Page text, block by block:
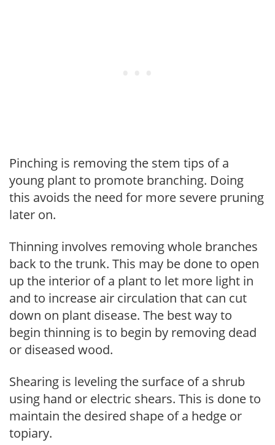
Pinching is removing the stem tips of a
young plant to promote branching. Doing
this avoids the need for more severe pruning
later on.
Thinning involves removing whole branches
back to the trunk. This may be done to open
up the interior of a plant to let more light in
and to increase air circulation that can cut
down on plant disease. The best way to
begin thinning is to begin by removing dead
or diseased wood.
Shearing is leveling the surface of a shrub
using hand or electric shears. This is done to
maintain the desired shape of a hedge or
topiary.